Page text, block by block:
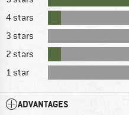
4 stars
3 stars
2 stars
1 star
ADVANTAGES